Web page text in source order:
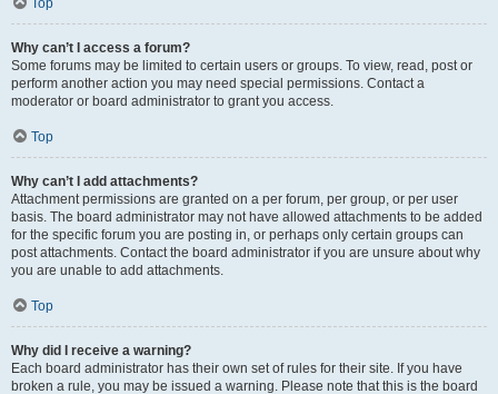
Top
Why can’t I access a forum?
Some forums may be limited to certain users or groups. To view, read, post or
perform another action you may need special permissions. Contact a
moderator or board administrator to grant you access.
Top
Why can’t I add attachments?
Attachment permissions are granted on a per forum, per group, or per user
basis. The board administrator may not have allowed attachments to be added
for the specific forum you are posting in, or perhaps only certain groups can
post attachments. Contact the board administrator if you are unsure about why
you are unable to add attachments.
Top
Why did I receive a warning?
Each board administrator has their own set of rules for their site. If you have
broken a rule, you may be issued a warning. Please note that this is the board